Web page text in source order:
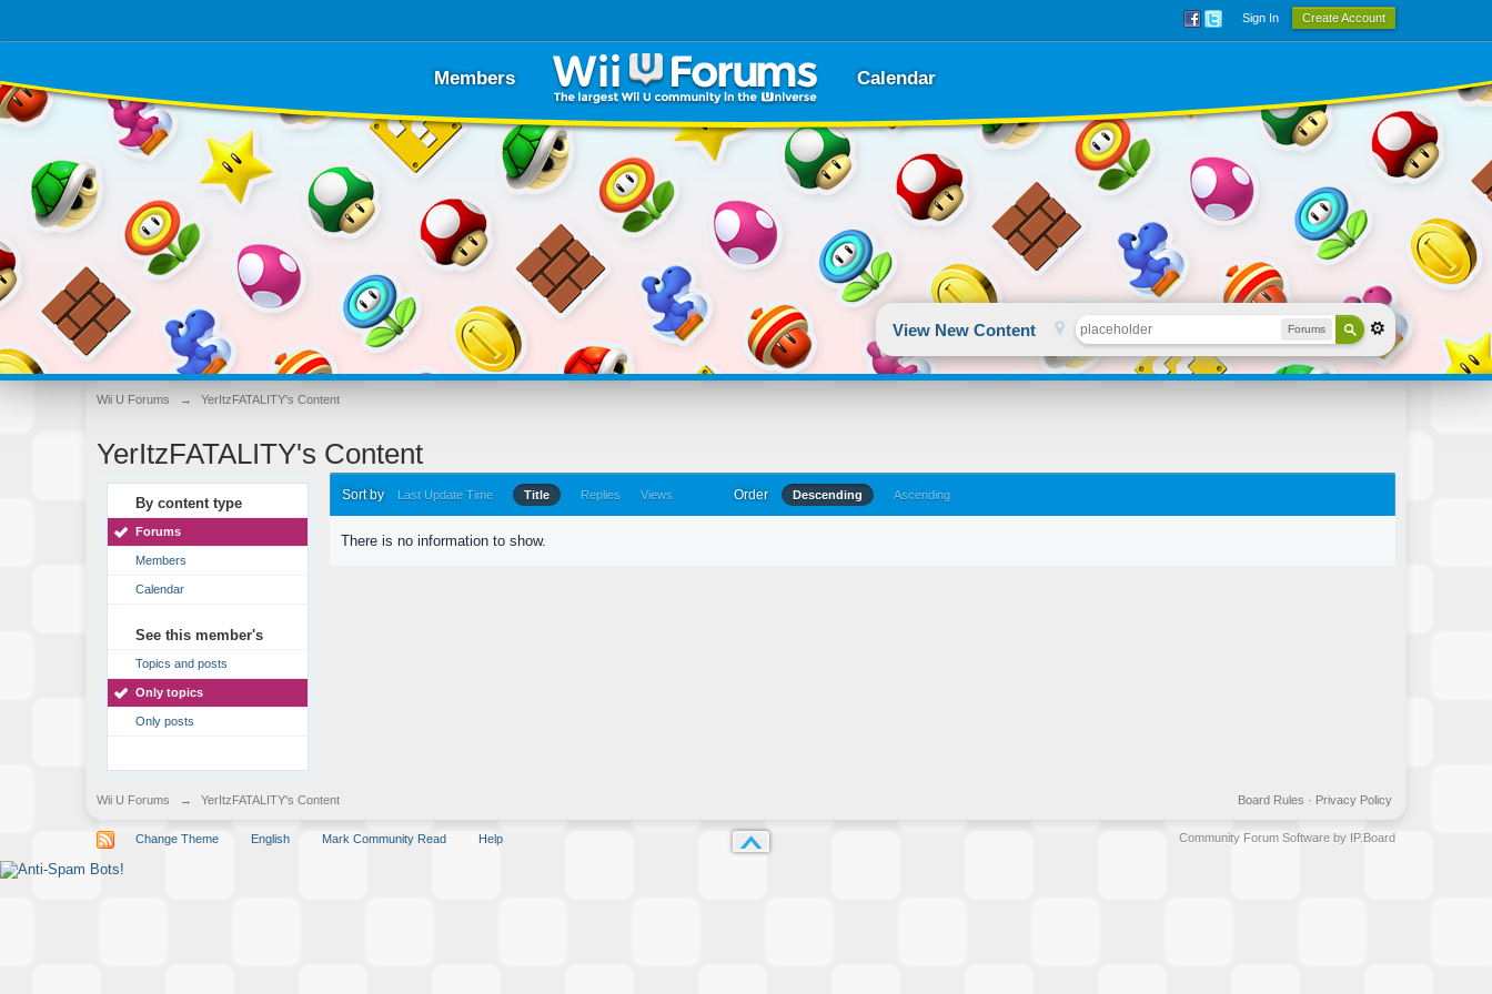
Sign In Create Account
Members Calendar
View New Content Forums
Wii U Forums → YerItzFATALITY's Content
YerItzFATALITY's Content
By content type
Forums
Members
Calendar
See this member's
Topics and posts
Only topics
Only posts
Sort by Last Update Time Title Replies Views Order Descending Ascending
There is no information to show.
Wii U Forums → YerItzFATALITY's Content Privacy Policy
Board Rules ·
Change Theme English Mark Community Read Help Community Forum Software by IP.Board